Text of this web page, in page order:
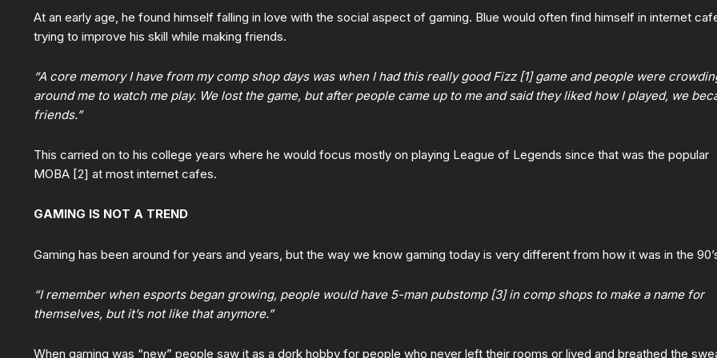
At an early age, he found himself falling in love with the social aspect of gaming. Blue would often find himself in internet
trying to improve his skill while making friends.
“A core memory I have from my comp shop days was when I had this really good Fizz [1] game and people were
around me to watch me play. We lost the game, but after people came up to me and said they liked how I played, we
friends.”
This carried on to his college years where he would focus mostly on playing League of Legends since that was the popular
MOBA [2] at most internet cafes.
GAMING IS NOT A TREND
Gaming has been around for years and years, but the way we know gaming today is very different from how it was in the
“I remember when esports began growing, people would have 5-man pubstomp [3] in comp shops to make a name for
themselves, but it’s not like that anymore.”
When gaming was “new” people saw it as a dork hobby for people who never left their rooms or lived and breathed the